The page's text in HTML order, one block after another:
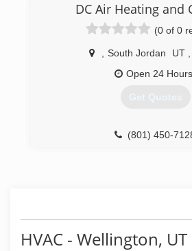
DC Air Heating and
(0 of 0
South Jordan UT
Open 24 Hours
Get Quotes
(801) 450-
HVAC - Wellington, UT